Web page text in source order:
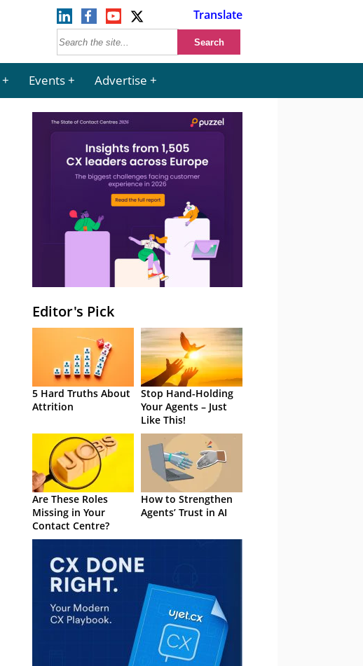
Translate
Events Advertise
Editor's Pick
5 Hard Truths About
Attrition
Stop Hand-Holding
Your Agents – Just
Like This!
Are These Roles
Missing in Your
Contact Centre?
How to Strengthen
Agents’ Trust in AI